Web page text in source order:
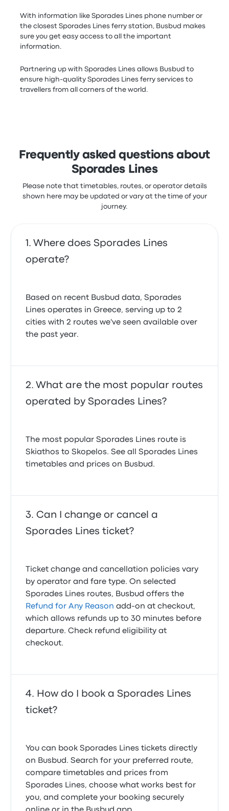
With information like Sporades Lines phone number or
the closest Sporades Lines ferry station, Busbud makes
sure you get easy access to all the important
information.
Partnering up with Sporades Lines allows Busbud to
ensure high-quality Sporades Lines ferry services to
travellers from all corners of the world.
Frequently asked questions about
Sporades Lines
Please note that timetables, routes, or operator details
shown here may be updated or vary at the time of your
journey.
Where does Sporades Lines
operate?
Based on recent Busbud data, Sporades
Lines operates in Greece, serving up to 2
cities with 2 routes we've seen available over
the past year.
What are the most popular routes
operated by Sporades Lines?
The most popular Sporades Lines route is
Skiathos to Skopelos. See all Sporades Lines
timetables and prices on Busbud.
Can I change or cancel a
Sporades Lines ticket?
Ticket change and cancellation policies vary
by operator and fare type. On selected
Sporades Lines routes, Busbud offers the
Refund for Any Reason add-on at checkout,
which allows refunds up to 30 minutes before
departure. Check refund eligibility at
checkout.
How do I book a Sporades Lines
ticket?
You can book Sporades Lines tickets directly
on Busbud. Search for your preferred route,
compare timetables and prices from
Sporades Lines, choose what works best for
you, and complete your booking securely